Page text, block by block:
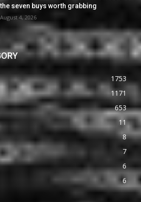
the seven buys worth grabbing
August 4, 2026
1753
1171
653
11
8
7
6
6